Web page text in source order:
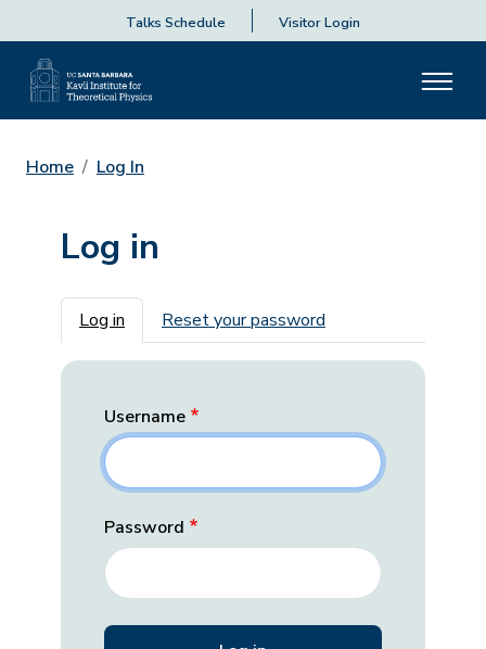
Talks Schedule Visitor Login
Home Log In
Log in
Primary tabs
Log in Reset your password
Username
Password